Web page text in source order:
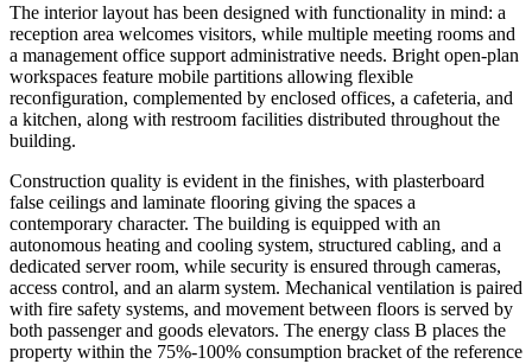
The interior layout has been designed with functionality in mind: a
reception area welcomes visitors, while multiple meeting rooms and
a management office support administrative needs. Bright open-plan
workspaces feature mobile partitions allowing flexible
reconfiguration, complemented by enclosed offices, a cafeteria, and
a kitchen, along with restroom facilities distributed throughout the
building.
Construction quality is evident in the finishes, with plasterboard
false ceilings and laminate flooring giving the spaces a
contemporary character. The building is equipped with an
autonomous heating and cooling system, structured cabling, and a
dedicated server room, while security is ensured through cameras,
access control, and an alarm system. Mechanical ventilation is paired
with fire safety systems, and movement between floors is served by
both passenger and goods elevators. The energy class B places the
property within the 75%-100% consumption bracket of the reference